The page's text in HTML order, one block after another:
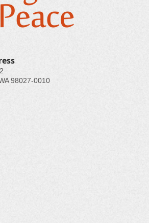
98027-0010